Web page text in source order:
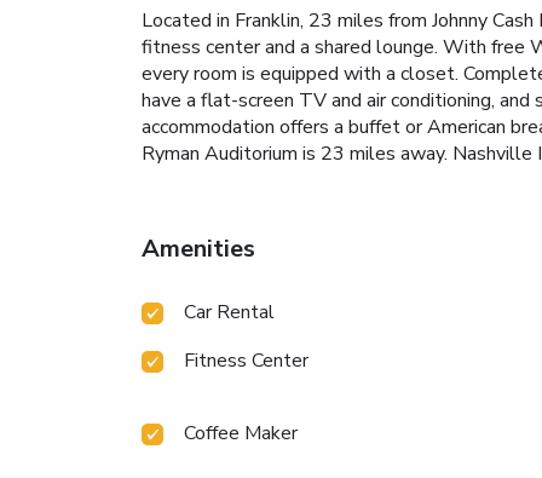
Located in Franklin, 23 miles from Johnny
fitness center and a shared lounge. With
every room is equipped with a closet.
have a flat-screen TV and air conditioning,
accommodation offers a buffet or American
Ryman Auditorium is 23 miles away.
Amenities
Car Rental
Fitness Center
Coffee Maker